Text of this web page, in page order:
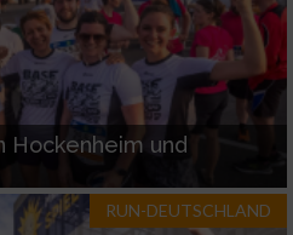
Hockenheim und
RUN-DEUTSCHLAND